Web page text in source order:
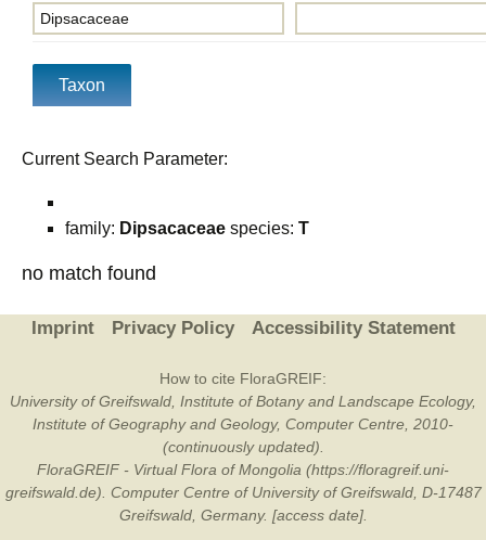
Current Search Parameter:
family: Dipsacaceae species: T
no match found
Imprint Privacy Policy Accessibility Statement
How to cite FloraGREIF:
University of Greifswald, Institute of Botany and Landscape Ecology,
Institute of Geography and Geology, Computer Centre, 2010-
(continuously updated).
FloraGREIF - Virtual Flora of Mongolia (https://floragreif.uni-
greifswald.de). Computer Centre of University of Greifswald, D-17487
Greifswald, Germany. [access date].